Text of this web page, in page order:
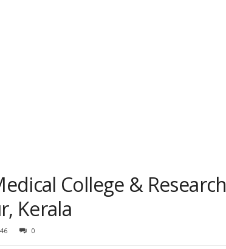
College & Research
Kerala
0